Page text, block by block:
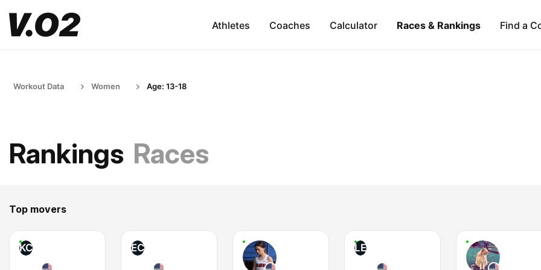
Athletes Coaches Calculator Races & Rankings Find a
Workout Data Women Age: 13-18
Rankings Races
Top movers
KC EC LE